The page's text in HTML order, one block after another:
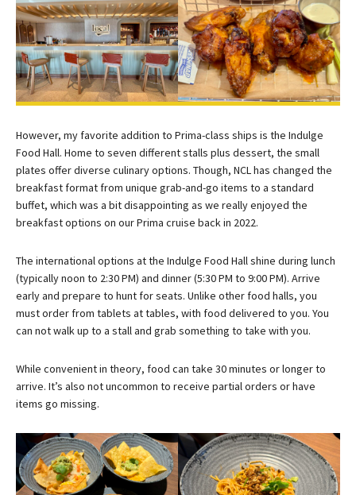
However, my favorite addition to Prima-class ships is the Indulge
Food Hall. Home to seven different stalls plus dessert, the small
plates offer diverse culinary options. Though, NCL has changed the
breakfast format from unique grab-and-go items to a standard
buffet, which was a bit disappointing as we really enjoyed the
breakfast options on our Prima cruise back in 2022.
The international options at the Indulge Food Hall shine during lunch
(typically noon to 2:30 PM) and dinner (5:30 PM to 9:00 PM). Arrive
early and prepare to hunt for seats. Unlike other food halls, you
must order from tablets at tables, with food delivered to you. You
can not walk up to a stall and grab something to take with you.
While convenient in theory, food can take 30 minutes or longer to
arrive. It’s also not uncommon to receive partial orders or have
items go missing.